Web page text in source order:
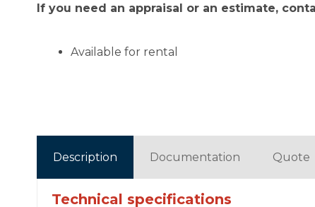
If you need an appraisal or an estimate,
Available for rental
Description Documentation Quote
Technical specifications